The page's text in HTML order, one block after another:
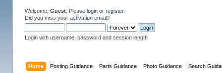
Welcome, Guest. Please loginor register.
Did you miss your activation email?
Login with username, password and session length
Home Posting Guidance Parts Guidance Photo Guidance Search